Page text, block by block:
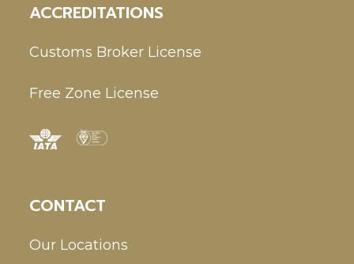
ACCREDITATIONS
Customs Broker License
Free Zone License
CONTACT
Our Locations